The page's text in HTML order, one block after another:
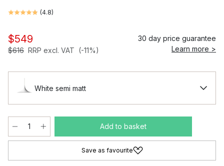
(4.8)
$549
$616 RRP excl. VAT (-11%)
30 day price guarantee
Learn more >
White semi matt
Add to basket
Save as favourite